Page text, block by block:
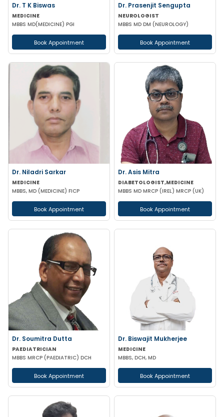
Dr. T K Biswas
MEDICINE
MBBS MD(MEDICINE) PGI
Book Appointment
Dr. Prasenjit Sengupta
NEUROLOGIST
MBBS MD DM (NEUROLOGY)
Book Appointment
Dr. Niladri Sarkar
MEDICINE
MBBS, MD (MEDICINE) FICP
Book Appointment
Dr. Asis Mitra
DIABETOLOGIST,MEDICINE
MBBS MD MRCP (IREL) MRCP (UK)
Book Appointment
Dr. Soumitra Dutta
PAEDIATRICIAN
MBBS MRCP (PAEDIATRIC) DCH
Book Appointment
Dr. Biswajit Mukherjee
MEDICINE
MBBS, DCH, MD
Book Appointment